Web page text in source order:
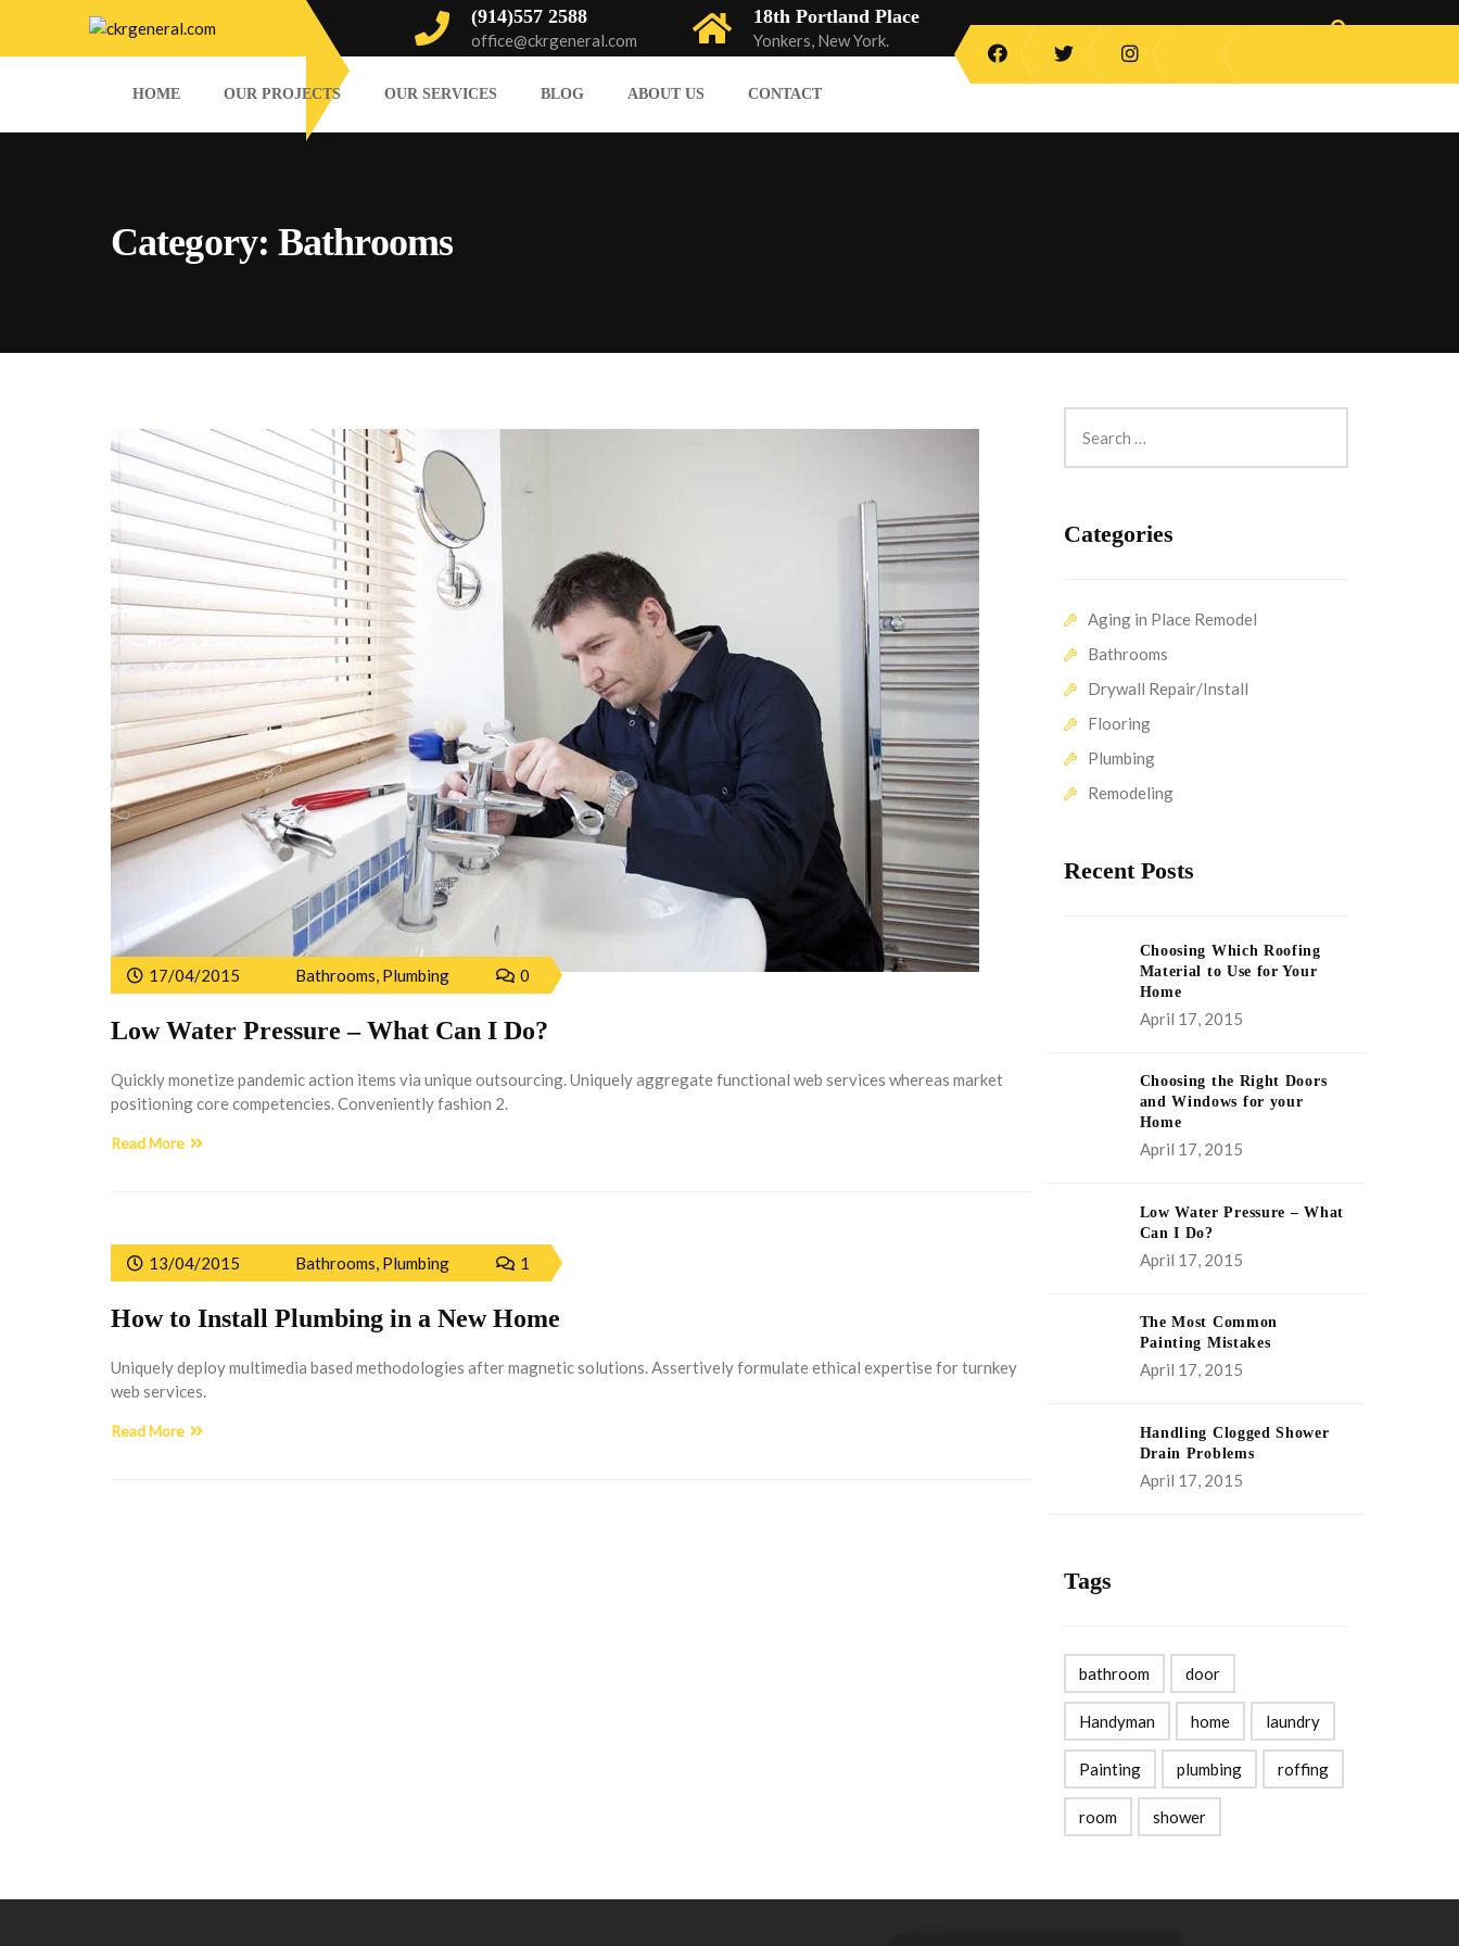
(914)557 2588
office@ckrgeneral.com
18th Portland Place
Yonkers, New York.
HOME OUR PROJECTS OUR SERVICES BLOG ABOUT US CONTACT
Category:Bathrooms
17/04/2015 Bathrooms, Plumbing 0
Low Water Pressure – What Can I Do?
Quickly monetize pandemic action items via unique outsourcing. Uniquely aggregate functional web services whereas market
positioning core competencies. Conveniently fashion 2.
Read More
13/04/2015 Bathrooms, Plumbing 1
How to Install Plumbing in a New Home
Uniquely deploy multimedia based methodologies after magnetic solutions. Assertively formulate ethical expertise for turnkey
web services.
Read More
Categories
Aging in Place Remodel
Bathrooms
Drywall Repair/Install
Flooring
Plumbing
Remodeling
Recent Posts
Choosing Which Roofing
Material to Use for Your
Home
April 17, 2015
Choosing the Right Doors
and Windows for your
Home
April 17, 2015
Low Water Pressure – What
Can I Do?
April 17, 2015
The Most Common
Painting Mistakes
April 17, 2015
Handling Clogged Shower
Drain Problems
April 17, 2015
Tags
bathroom door
Handyman home laundry
Painting plumbing roffing
room shower